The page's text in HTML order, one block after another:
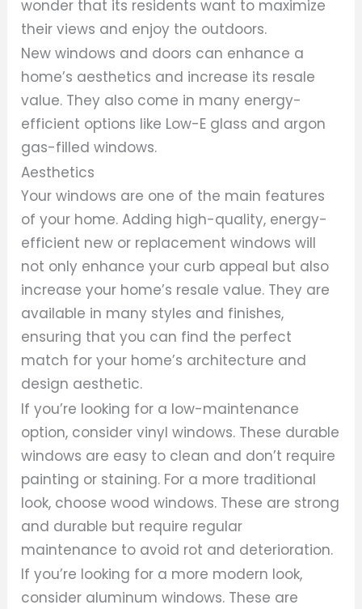
wonder that its residents want to maximize
their views and enjoy the outdoors.
New windows and doors can enhance a
home’s aesthetics and increase its resale
value. They also come in many energy-
efficient options like Low-E glass and argon
gas-filled windows.
Aesthetics
Your windows are one of the main features
of your home. Adding high-quality, energy-
efficient new or replacement windows will
not only enhance your curb appeal but also
increase your home’s resale value. They are
available in many styles and finishes,
ensuring that you can find the perfect
match for your home’s architecture and
design aesthetic.
If you’re looking for a low-maintenance
option, consider vinyl windows. These durable
windows are easy to clean and don’t require
painting or staining. For a more traditional
look, choose wood windows. These are strong
and durable but require regular
maintenance to avoid rot and deterioration.
If you’re looking for a more modern look,
consider aluminum windows. These are